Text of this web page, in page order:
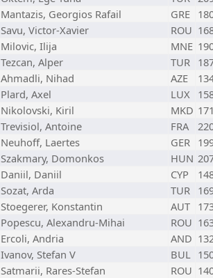
Mantazis, Georgios Rafail GRE
Savu, Victor-Xavier ROU
Milovic, Ilija MNE
Tezcan, Alper TUR
Ahmadli, Nihad AZE
Plard, Axel LUX
Nikolovski, Kiril MKD
Trevisiol, Antoine FRA
Neuhoff, Laertes GER
Szakmary, Domonkos HUN
Daniil, Daniil CYP
Sozat, Arda TUR
Stoegerer, Konstantin AUT
Popescu, Alexandru-Mihai ROU
Ercoli, Andria AND
Ivanov, Stefan V BUL
Satmarii, Rares-Stefan ROU